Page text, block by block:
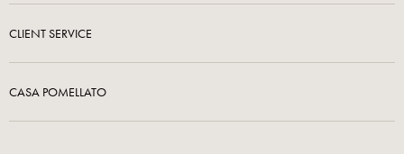
CLIENT SERVICE
CASA POMELLATO